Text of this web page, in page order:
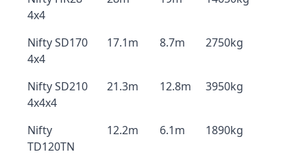
4x4
Nifty SD170
4x4
17.1m 8.7m 2750kg
Nifty SD210
4x4x4
21.3m 12.8m 3950kg
Nifty
TD120TN
12.2m 6.1m 1890kg